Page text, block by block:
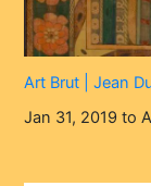
Art Brut | Jean
Jan 31, 2019 to